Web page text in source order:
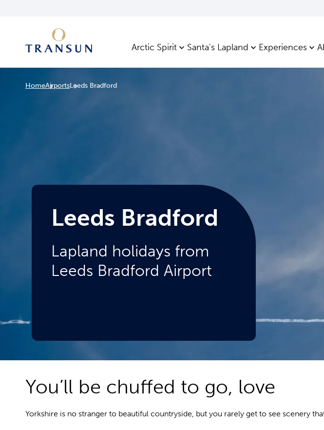
Arctic Spirit Santa's Lapland Experiences
HomeAirportsLeeds Bradford
Leeds Bradford
Lapland holidays from
Leeds Bradford Airport
You’ll be chuffed to go, love
Yorkshire is no stranger to beautiful countryside, but you rarely get to see scenery